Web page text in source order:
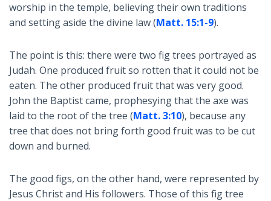
worship in the temple, believing their own traditions
and setting aside the divine law (Matt. 15:1-9).
The point is this: there were two fig trees portrayed as
Judah. One produced fruit so rotten that it could not be
eaten. The other produced fruit that was very good.
John the Baptist came, prophesying that the axe was
laid to the root of the tree (Matt. 3:10), because any
tree that does not bring forth good fruit was to be cut
down and burned.
The good figs, on the other hand, were represented by
Jesus Christ and His followers. Those of this fig tree